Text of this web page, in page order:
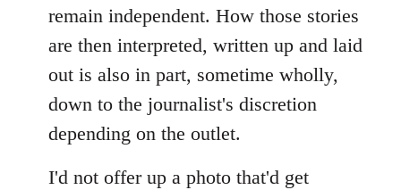
remain independent. How those stories
are then interpreted, written up and laid
out is also in part, sometime wholly,
down to the journalist's discretion
depending on the outlet.
I'd not offer up a photo that'd get